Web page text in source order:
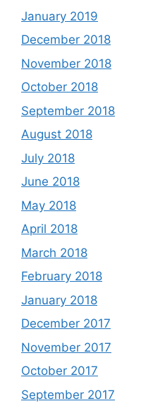
January 2019
December 2018
November 2018
October 2018
September 2018
August 2018
July 2018
June 2018
May 2018
April 2018
March 2018
February 2018
January 2018
December 2017
November 2017
October 2017
September 2017